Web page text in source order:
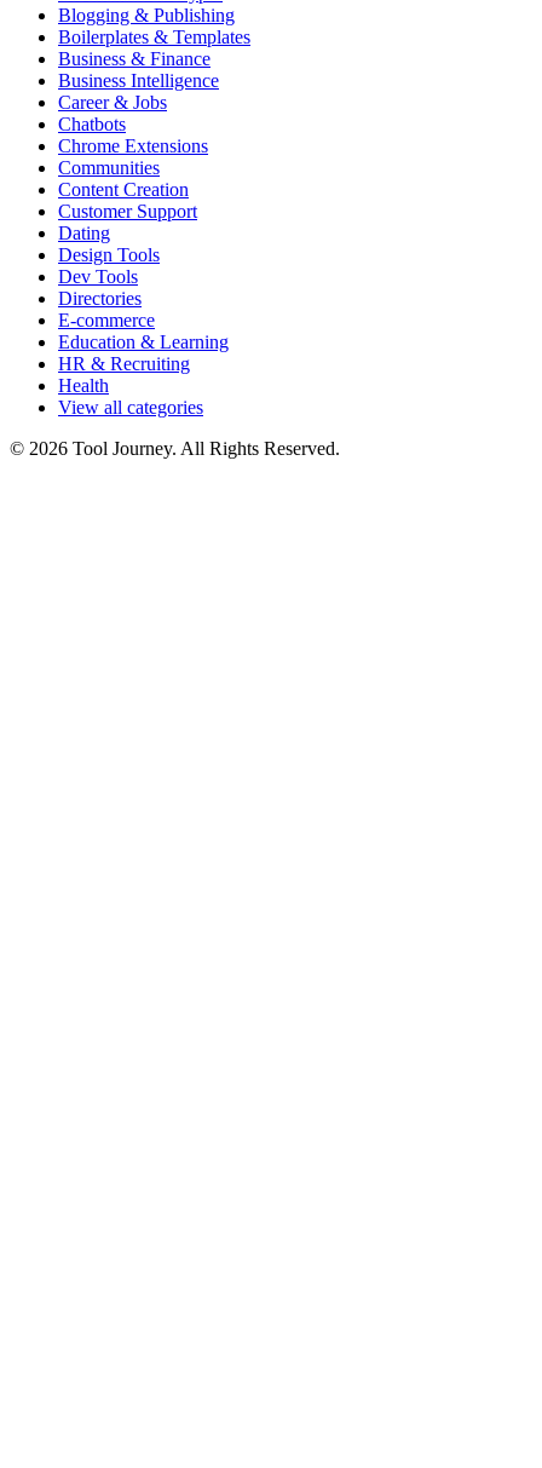
Blogging & Publishing
Boilerplates & Templates
Business & Finance
Business Intelligence
Career & Jobs
Chatbots
Chrome Extensions
Communities
Content Creation
Customer Support
Dating
Design Tools
Dev Tools
Directories
E-commerce
Education & Learning
HR & Recruiting
Health
View all categories
© 2026 Tool Journey. All Rights Reserved.